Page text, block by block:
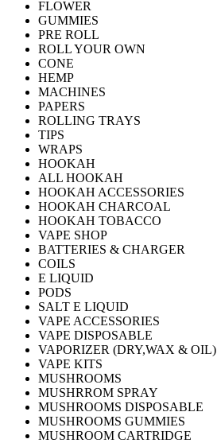
FLOWER
GUMMIES
PRE ROLL
ROLL YOUR OWN
CONE
HEMP
MACHINES
PAPERS
ROLLING TRAYS
TIPS
WRAPS
HOOKAH
ALL HOOKAH
HOOKAH ACCESSORIES
HOOKAH CHARCOAL
HOOKAH TOBACCO
VAPE SHOP
BATTERIES & CHARGER
COILS
E LIQUID
PODS
SALT E LIQUID
VAPE ACCESSORIES
VAPE DISPOSABLE
VAPORIZER (DRY,WAX & OIL)
VAPE KITS
MUSHROOMS
MUSHRROM SPRAY
MUSHROOMS DISPOSABLE
MUSHROOMS GUMMIES
MUSHROOM CARTRIDGE